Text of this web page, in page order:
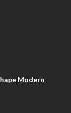
Modern